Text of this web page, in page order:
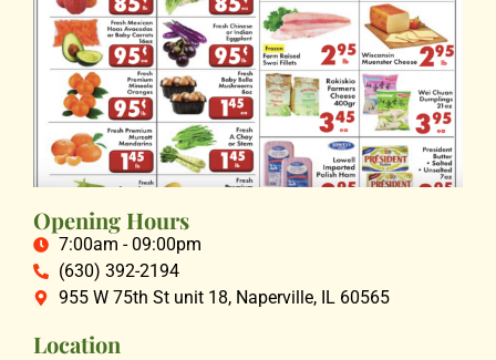
Opening Hours
7:00am - 09:00pm
(630) 392-2194
955 W 75th St unit 18, Naperville, IL 60565
Location